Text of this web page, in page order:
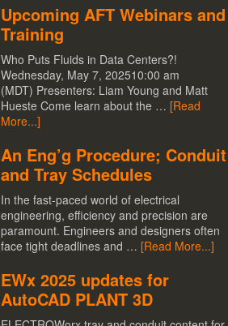
Upcoming AFT Webinars and
Training
Who Puts Fluids in Data Centers?!
Wednesday, May 7, 202510:00 am
(MDT) Presenters: Liam Young and Matt
Hueste Come learn about the … [Read
More...]
An Eng’g Procedure; Conduit
and Tray Schedules
In the fast-paced world of electrical
engineering, efficiency and precision are
paramount. Engineers and designers often
face tight deadlines and … [Read More...]
EWx 2025 updates for
AutoCAD PLANT 3D